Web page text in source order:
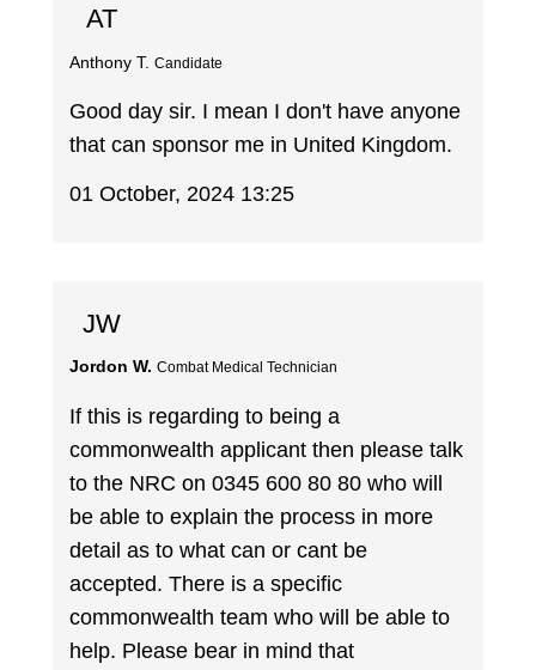
AT
Anthony T. Candidate
Good day sir. I mean I don't have anyone
that can sponsor me in United Kingdom.
01 October, 2024 13:25
JW
Jordon W. Combat Medical Technician
If this is regarding to being a
commonwealth applicant then please talk
to the NRC on 0345 600 80 80 who will
be able to explain the process in more
detail as to what can or cant be
accepted. There is a specific
commonwealth team who will be able to
help. Please bear in mind that